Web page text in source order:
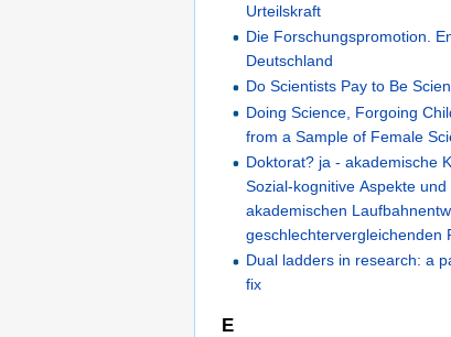
Urteilskraft
Die Forschungspromotion.
Deutschland
Do Scientists Pay to Be
Doing Science, Forgoing
from a Sample of Female
Doktorat? ja - akademische
Sozial-kognitive Aspekte
akademischen
geschlechtervergleichenden
Dual ladders in research: a
fix
E